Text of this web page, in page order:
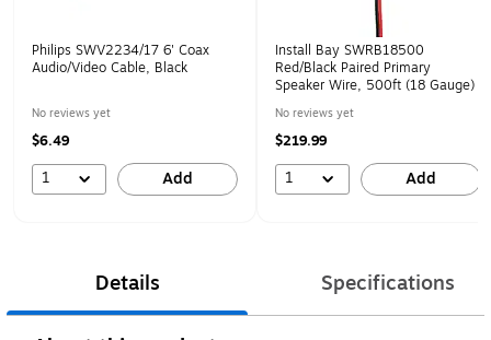
Philips SWV2234/17 6' Coax
Audio/Video Cable, Black
No reviews yet
$6.49
1 Add
Install Bay SWRB18500
Red/Black Paired Primary
Speaker Wire, 500ft (18 Gauge)
No reviews yet
$219.99
1 Add
Details Specifications